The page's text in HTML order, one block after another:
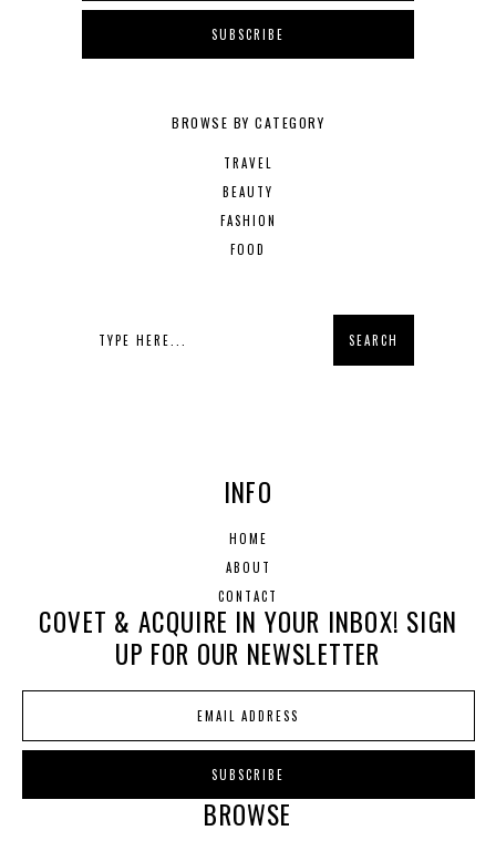
BROWSE BY CATEGORY
TRAVEL
BEAUTY
FASHION
FOOD
INFO
HOME
ABOUT
CONTACT
COVET & ACQUIRE IN YOUR INBOX! SIGN
UP FOR OUR NEWSLETTER
BROWSE